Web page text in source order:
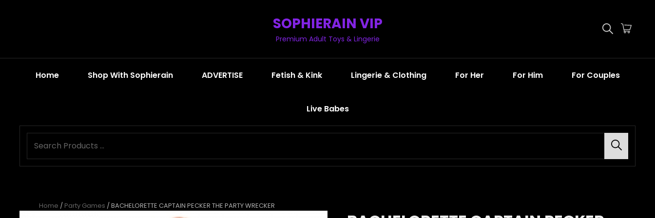
SOPHIERAIN VIP
Premium Adult Toys & Lingerie
Home Shop With Sophierain ADVERTISE Fetish & Kink Lingerie & Clothing For Her For Him For Couples
Live Babes
Home / Party Games / BACHELORETTE CAPTAIN PECKER THE PARTY WRECKER